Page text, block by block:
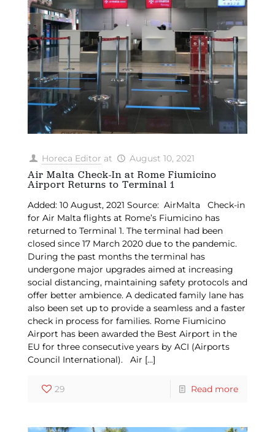
Horeca Editor at August 10, 2021
Air Malta Check-In at Rome Fiumicino
Airport Returns to Terminal 1
Added: 10 August, 2021 Source: AirMalta Check-in
for Air Malta flights at Rome’s Fiumicino has
returned to Terminal 1. The terminal had been
closed since 17 March 2020 due to the pandemic.
During the past months the terminal has
undergone major upgrades aimed at increasing
social distancing, maintaining safety protocols and
offer better ambience. A dedicated family lane has
also been set up to provide a seamless and a faster
check in process for families. Rome Fiumicino
Airport has been awarded the Best Airport in the
EU for three consecutive years by ACI (Airports
Council International). Air […]
29 Read more